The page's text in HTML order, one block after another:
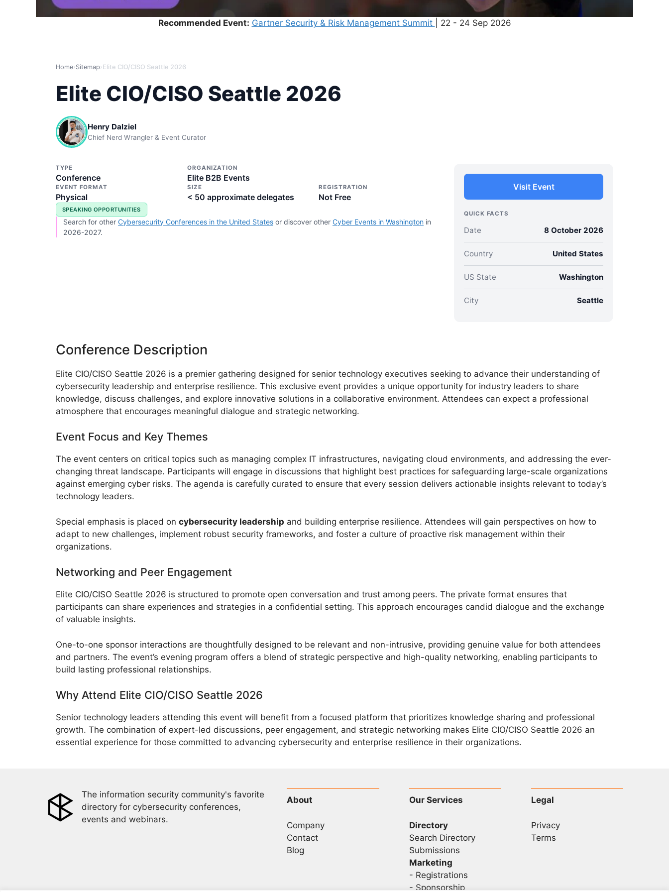
Recommended Event: Gartner Security & Risk Management Summit | 22 - 24 Sep 2026
Home› Sitemap› Elite CIO/CISO Seattle 2026
Elite CIO/CISO Seattle 2026
Henry Dalziel
Chief Nerd Wrangler & Event Curator
TYPE
Conference
ORGANIZATION
Elite B2B Events
EVENT FORMAT
Physical
SIZE
< 50 approximate delegates
REGISTRATION
Not Free
SPEAKING OPPORTUNITIES
Search for other Cybersecurity Conferences in the United States or discover other Cyber Events in Washington in
2026-2027.
Visit Event
QUICK FACTS
Date 8 October 2026
Country United States
US State Washington
City Seattle
Conference Description
Elite CIO/CISO Seattle 2026 is a premier gathering designed for senior technology executives seeking to advance their understanding of
cybersecurity leadership and enterprise resilience. This exclusive event provides a unique opportunity for industry leaders to share
knowledge, discuss challenges, and explore innovative solutions in a collaborative environment. Attendees can expect a professional
atmosphere that encourages meaningful dialogue and strategic networking.
Event Focus and Key Themes
The event centers on critical topics such as managing complex IT infrastructures, navigating cloud environments, and addressing the ever-
changing threat landscape. Participants will engage in discussions that highlight best practices for safeguarding large-scale organizations
against emerging cyber risks. The agenda is carefully curated to ensure that every session delivers actionable insights relevant to today’s
technology leaders.
Special emphasis is placed on cybersecurity leadership and building enterprise resilience. Attendees will gain perspectives on how to
adapt to new challenges, implement robust security frameworks, and foster a culture of proactive risk management within their
organizations.
Networking and Peer Engagement
Elite CIO/CISO Seattle 2026 is structured to promote open conversation and trust among peers. The private format ensures that
participants can share experiences and strategies in a confidential setting. This approach encourages candid dialogue and the exchange
of valuable insights.
One-to-one sponsor interactions are thoughtfully designed to be relevant and non-intrusive, providing genuine value for both attendees
and partners. The event’s evening program offers a blend of strategic perspective and high-quality networking, enabling participants to
build lasting professional relationships.
Why Attend Elite CIO/CISO Seattle 2026
Senior technology leaders attending this event will benefit from a focused platform that prioritizes knowledge sharing and professional
growth. The combination of expert-led discussions, peer engagement, and strategic networking makes Elite CIO/CISO Seattle 2026 an
essential experience for those committed to advancing cybersecurity and enterprise resilience in their organizations.
The information security community's favorite
directory for cybersecurity conferences,
events and webinars.
About
Company
Contact
Blog
Our Services
Directory
Search Directory
Submissions
Marketing
- Registrations
- Sponsorship
Legal
Privacy
Terms